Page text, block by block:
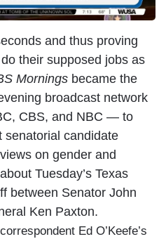
and thus proving
their supposed jobs as
Mornings became the
broadcast network
CBS, and NBC — to
senatorial candidate
on gender and
Tuesday’s Texas
between Senator John
Ken Paxton.
Ed O’Keefe’s